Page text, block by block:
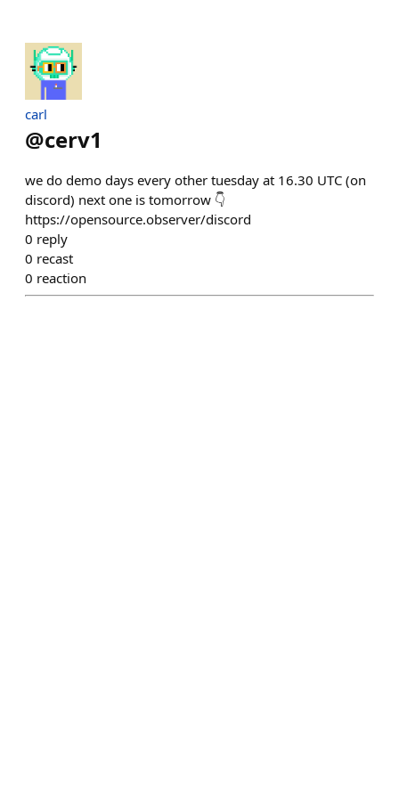
carl
@cerv1
we do demo days every other tuesday at 16.30 UTC (on
discord) next one is tomorrow 👇
https://opensource.observer/discord
0 reply
0 recast
0 reaction